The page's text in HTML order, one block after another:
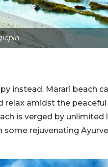
instead. Marari beach
relax amidst the
is verged by unlimited
some rejuvenating